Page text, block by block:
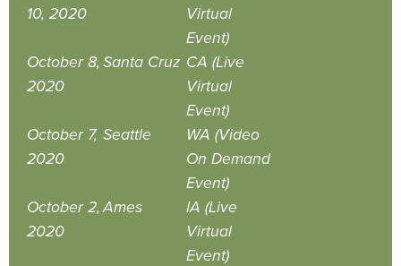
10, 2020
Virtual
Event)
October 8,
2020
Santa Cruz CA (Live
Virtual
Event)
October 7,
2020
Seattle
WA (Video
On Demand
Event)
October 2,
2020
Ames
IA (Live
Virtual
Event)